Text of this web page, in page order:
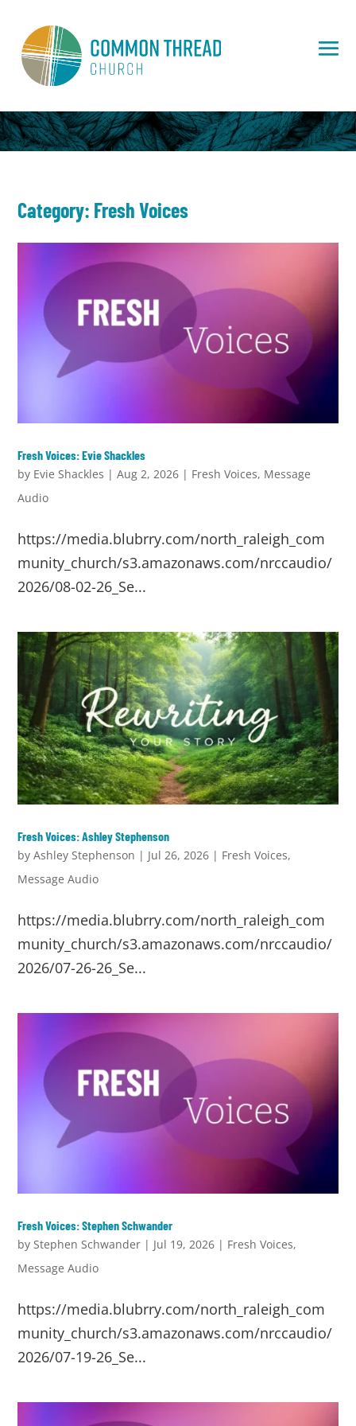
Category: Fresh Voices
Fresh Voices: Evie Shackles
by Evie Shackles |Aug 2, 2026 | Fresh Voices, Message
Audio
https://media.blubrry.com/north_raleigh_com
munity_church/s3.amazonaws.com/nrccaudio/
2026/08-02-26_Se...
Fresh Voices: Ashley Stephenson
byAshley Stephenson | Jul 26, 2026 | Fresh Voices,
Message Audio
https://media.blubrry.com/north_raleigh_com
munity_church/s3.amazonaws.com/nrccaudio/
2026/07-26-26_Se...
Fresh Voices: Stephen Schwander
byStephen Schwander | Jul 19, 2026 | Fresh Voices,
Message Audio
https://media.blubrry.com/north_raleigh_com
munity_church/s3.amazonaws.com/nrccaudio/
2026/07-19-26_Se...